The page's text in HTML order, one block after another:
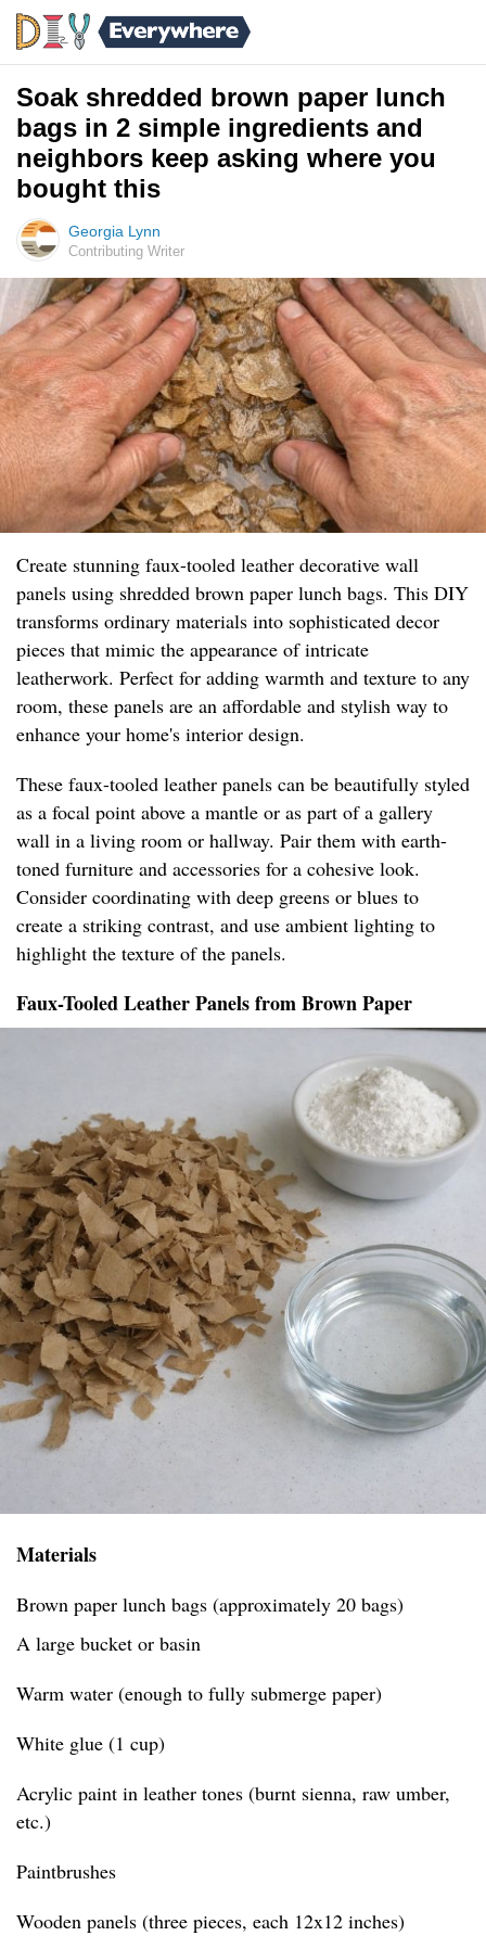
Soak shredded brown paper lunch
bags in 2 simple ingredients and
neighbors keep asking where you
bought this
Georgia Lynn
Contributing Writer
Create stunning faux-tooled leather decorative wall
panels using shredded brown paper lunch bags. This DIY
transforms ordinary materials into sophisticated decor
pieces that mimic the appearance of intricate
leatherwork. Perfect for adding warmth and texture to any
room, these panels are an affordable and stylish way to
enhance your home's interior design.
These faux-tooled leather panels can be beautifully styled
as a focal point above a mantle or as part of a gallery
wall in a living room or hallway. Pair them with earth-
toned furniture and accessories for a cohesive look.
Consider coordinating with deep greens or blues to
create a striking contrast, and use ambient lighting to
highlight the texture of the panels.
Faux-Tooled Leather Panels from Brown Paper
Materials
Brown paper lunch bags (approximately 20 bags)
A large bucket or basin
Warm water (enough to fully submerge paper)
White glue (1 cup)
Acrylic paint in leather tones (burnt sienna, raw umber,
etc.)
Paintbrushes
Wooden panels (three pieces, each 12x12 inches)